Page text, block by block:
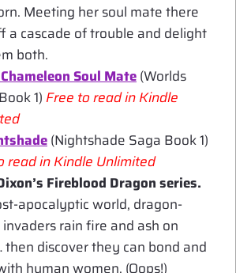
Meeting her soul mate there
a cascade of trouble and delight
both.
Soul Mate(Worlds
1) Free to read in Kindle
(Nightshade Saga Book 1)
read in Kindle Unlimited
Fireblood Dragon series.
apocalyptic world, dragon-
rain fire and ash on
then discover they can bond and
human women. (Oops!)